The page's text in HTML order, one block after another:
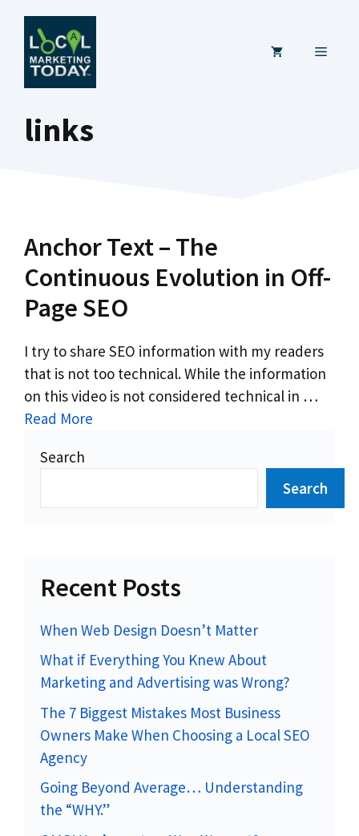
content
MENU
links
Anchor Text – The
Continuous Evolution in Off-
Page SEO
I try to share SEO information with my readers
that is not too technical. While the information
on this video is not considered technical in …
Read More
Search
Search
Recent Posts
When Web Design Doesn’t Matter
What if Everything You Knew About
Marketing and Advertising was Wrong?
The 7 Biggest Mistakes Most Business
Owners Make When Choosing a Local SEO
Agency
Going Beyond Average… Understanding
the “WHY.”